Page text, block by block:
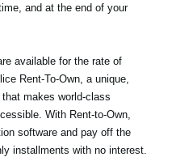
and at the end of your
available for the rate of
Rent-To-Own, a unique,
makes world-class
With Rent-to-Own,
software and pay off the
installments with no interest.